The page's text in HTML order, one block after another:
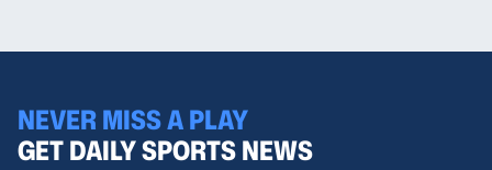
NEVER MISS A PLAY
GET DAILY SPORTS NEWS